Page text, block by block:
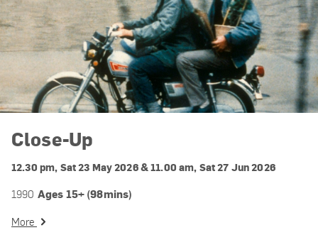
Close-Up
12.30 pm, Sat 23 May 2026 & 11.00 am, Sat 27 Jun 2026
1990 Ages 15+ (98mins)
More